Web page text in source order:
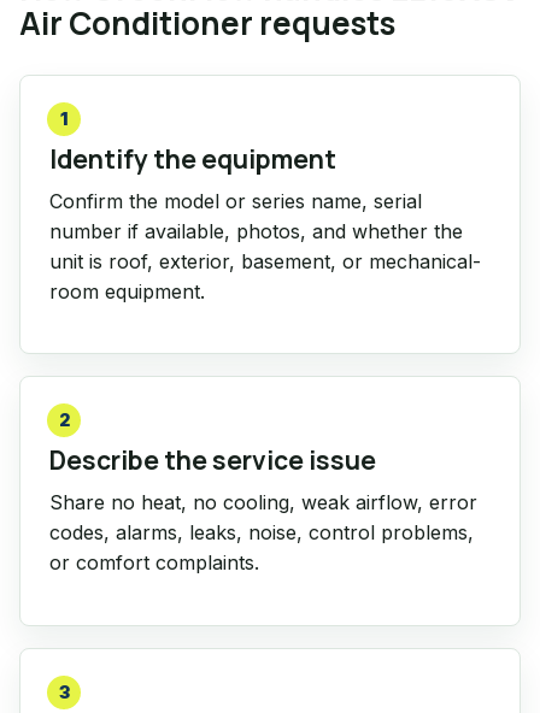
Air Conditioner requests
1
Identify the equipment
Confirm the model or series name, serial
number if available, photos, and whether the
unit is roof, exterior, basement, or mechanical-
room equipment.
2
Describe the service issue
Share no heat, no cooling, weak airflow, error
codes, alarms, leaks, noise, control problems,
or comfort complaints.
3